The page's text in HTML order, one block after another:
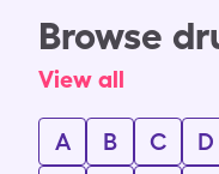
Browse
View all
A B C D